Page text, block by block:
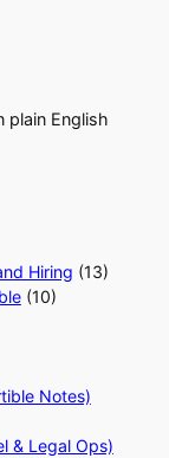
plain English
Hiring (13)
(10)
Notes)
& Legal Ops)